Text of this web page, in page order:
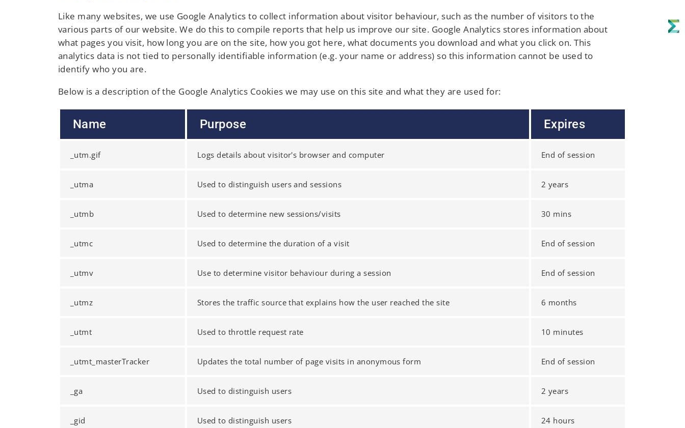
Like many websites, we use Google Analytics to collect information about visitor behaviour, such as the number of visitors to the
various parts of our website. We do this to compile reports that help us improve our site. Google Analytics stores information about
what pages you visit, how long you are on the site, how you got here, what documents you download and what you click on. This
analytics data is not tied to personally identifiable information (e.g. your name or address) so this information cannot be used to
identify who you are.
Below is a description of the Google Analytics Cookies we may use on this site and what they are used for:
Name Purpose Expires
_utm.gif Logs details about visitor's browser and computer End of session
_utma Used to distinguish users and sessions 2 years
_utmb Used to determine new sessions/visits 30 mins
_utmc Used to determine the duration of a visit End of session
_utmv Use to determine visitor behaviour during a session End of session
_utmz Stores the traffic source that explains how the user reached the site 6 months
_utmt Used to throttle request rate 10 minutes
_utmt_masterTracker Updates the total number of page visits in anonymous form End of session
_ga Used to distinguish users 2 years
_gid Used to distinguish users 24 hours